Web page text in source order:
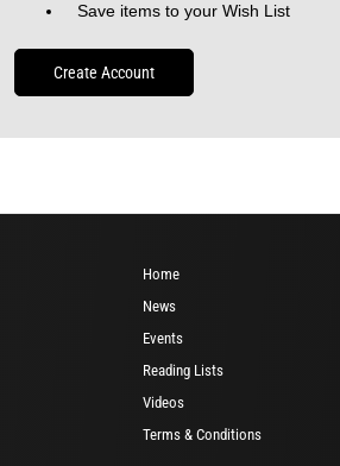
Save items to your Wish List
Create Account
Home
News
Events
Reading Lists
Videos
Terms & Conditions